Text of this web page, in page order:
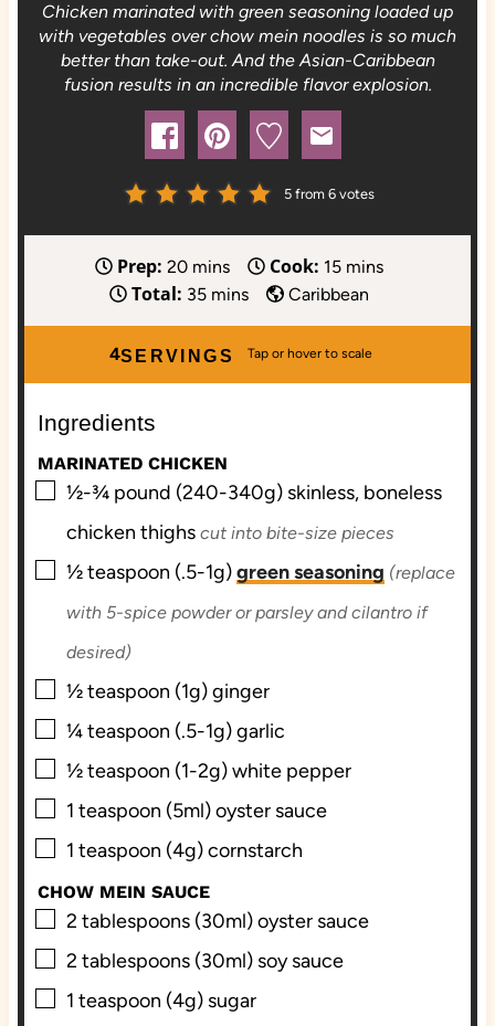
Chicken marinated with green seasoning loaded up
with vegetables over chow mein noodles is so much
better than take-out. And the Asian-Caribbean
fusion results in an incredible flavor explosion.
5 from 6 votes
Prep: 20m
i
n
u
mins Cook: 15m
i
n
u
mins
Total: 35m
i
n
s
mins Caribbean
SERVINGS
4
Ingredients
MARINATED CHICKEN
▢
½-¾ pound (240-340g) skinless, boneless
chicken thighs cut into bite-size pieces
▢
½teaspoon (.5-1g)green seasoning (replace
with 5-spice powder or parsley and cilantro if
desired)
▢
½teaspoon (1g)ginger
▢
¼teaspoon (.5-1g)garlic
▢
½teaspoon (1-2g)white pepper
▢
1 teaspoon (5ml)oyster sauce
▢
1 teaspoon (4g)cornstarch
CHOW MEIN SAUCE
▢
2 tablespoons (30ml)oyster sauce
▢
2 tablespoons (30ml) soy sauce
▢
1 teaspoon (4g) sugar